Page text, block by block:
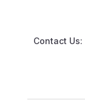
Contact Us: